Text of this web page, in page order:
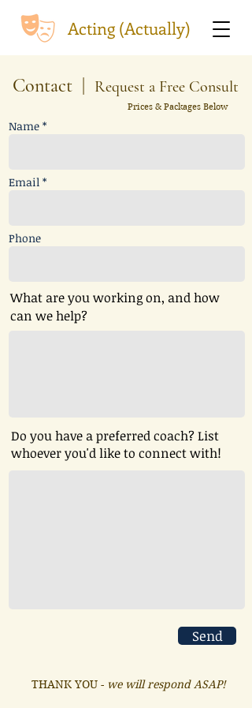
Acting (Actually)
Contact | Request a Free Consult
Prices & Packages Below
Name *
Email *
Phone
What are you working on, and how
can we help?
Do you have a preferred coach? List
whoever you'd like to connect with!
Send
THANK YOU - we will respond ASAP!